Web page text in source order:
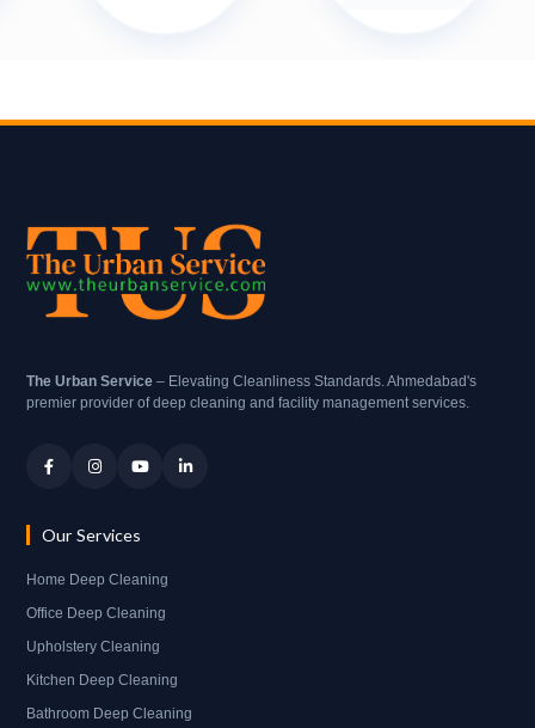
The Urban Service – Elevating Cleanliness Standards. Ahmedabad's
premier provider of deep cleaning and facility management services.
Our Services
Home Deep Cleaning
Office Deep Cleaning
Upholstery Cleaning
Kitchen Deep Cleaning
Bathroom Deep Cleaning